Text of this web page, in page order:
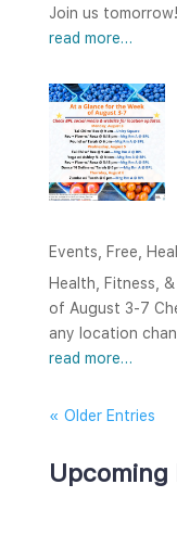
Join us
read more…
Events
Free
Health, Fitness,
of August 3-7
any location
read more…
« Older Entries
Upcoming